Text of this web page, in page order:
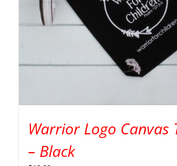
Warrior Logo Canvas
– Black